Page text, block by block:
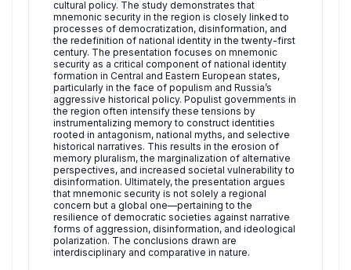
cultural policy. The study demonstrates that
mnemonic security in the region is closely linked to
processes of democratization, disinformation, and
the redefinition of national identity in the twenty-first
century. The presentation focuses on mnemonic
security as a critical component of national identity
formation in Central and Eastern European states,
particularly in the face of populism and Russia’s
aggressive historical policy. Populist governments in
the region often intensify these tensions by
instrumentalizing memory to construct identities
rooted in antagonism, national myths, and selective
historical narratives. This results in the erosion of
memory pluralism, the marginalization of alternative
perspectives, and increased societal vulnerability to
disinformation. Ultimately, the presentation argues
that mnemonic security is not solely a regional
concern but a global one—pertaining to the
resilience of democratic societies against narrative
forms of aggression, disinformation, and ideological
polarization. The conclusions drawn are
interdisciplinary and comparative in nature.